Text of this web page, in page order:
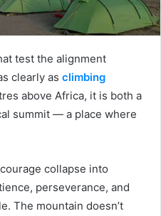
test the alignment
clearly as climbing
above Africa, it is both a
summit — a place where
collapse into
perseverance, and
The mountain doesn’t